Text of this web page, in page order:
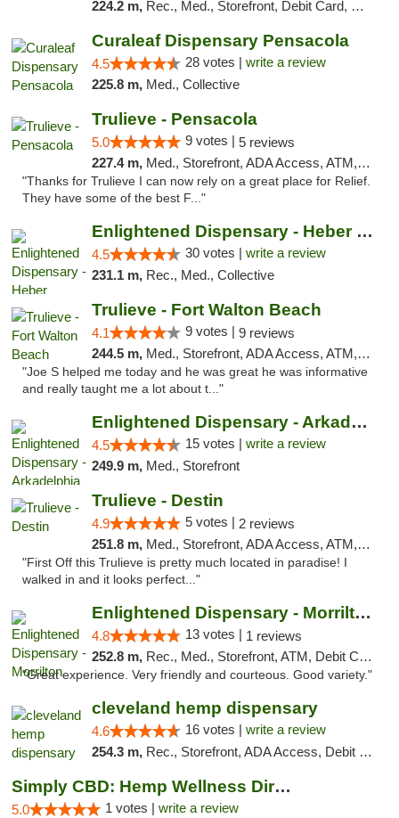
224.2 m, Rec., Med., Storefront, Debit Card, Delivery, Pickup
Curaleaf Dispensary Pensacola
4.5 28 votes | write a review
225.8 m, Med., Collective
Trulieve - Pensacola
5.0 9 votes | 5 reviews
227.4 m, Med., Storefront, ADA Access, ATM, Debit Card, Delivery, Pickup
"Thanks for Trulieve I can now rely on a great place for Relief.
They have some of the best F..."
Enlightened Dispensary - Heber Springs
4.5 30 votes | write a review
231.1 m, Rec., Med., Collective
Trulieve - Fort Walton Beach
4.1 9 votes | 9 reviews
244.5 m, Med., Storefront, ADA Access, ATM, Debit Card, Delivery, Pickup
"Joe S helped me today and he was great he was informative
and really taught me a lot about t..."
Enlightened Dispensary - Arkadelphia
4.5 15 votes | write a review
249.9 m, Med., Storefront
Trulieve - Destin
4.9 5 votes | 2 reviews
251.8 m, Med., Storefront, ADA Access, ATM, Debit Card, Delivery, Pickup
"First Off this Trulieve is pretty much located in paradise! I
walked in and it looks perfect..."
Enlightened Dispensary - Morrilton
4.8 13 votes | 1 reviews
252.8 m, Rec., Med., Storefront, ATM, Debit Card
"Great experience. Very friendly and courteous. Good variety."
cleveland hemp dispensary
4.6 16 votes | write a review
254.3 m, Rec., Storefront, ADA Access, Debit Card, Pickup
Simply CBD: Hemp Wellness Directory
5.0 1 votes | write a review